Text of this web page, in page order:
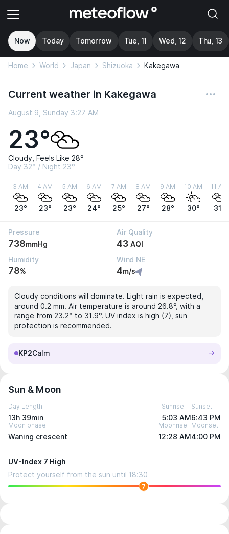
Now Today Tomorrow Tue, 11 Wed, 12 Thu, 13
Home World Japan Shizuoka Kakegawa
Current weather in Kakegawa
August 9, Sunday 3:27 AM
23°
Cloudy, Feels Like 28°
Day 32° / Night 23°
3 AM
23°
4 AM
23°
5 AM
23°
6 AM
24°
7 AM
25°
8 AM
27°
9 AM
28°
10 AM
30°
11 AM
31°
Pressure
738mmHg
Air Quality
43 AQI
Humidity
78%
Wind NE
4m/s
Cloudy conditions will dominate. Light rain is expected,
around 0.2 mm. Air temperature is around 26.8°, with a
range from 23.2° to 31.9°. UV index is high (7), sun
protection is recommended.
KP2Calm
Sun & Moon
Day Length
13h 39min
Sunrise
5:03 AM
Sunset
6:43 PM
Moon phase
Waning crescent
Moonrise
12:28 AM
Moonset
4:00 PM
UV-Index 7 High
Protect yourself from the sun until 18:30
7